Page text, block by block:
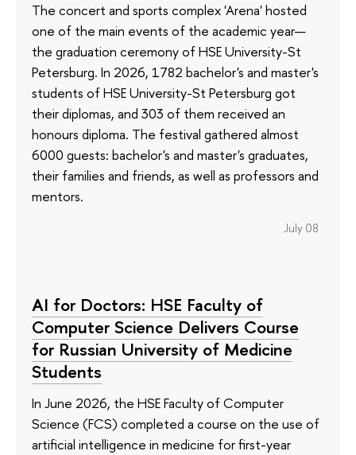
The concert and sports complex 'Arena' hosted
one of the main events of the academic year—
the graduation ceremony of HSE University-St
Petersburg. In 2026, 1782 bachelor's and master's
students of HSE University-St Petersburg got
their diplomas, and 303 of them received an
honours diploma. The festival gathered almost
6000 guests: bachelor's and master's graduates,
their families and friends, as well as professors and
mentors.
July 08
AI for Doctors: HSE Faculty of
Computer Science Delivers Course
for Russian University of Medicine
Students
In June 2026, the HSE Faculty of Computer
Science (FCS) completed a course on the use of
artificial intelligence in medicine for first-year